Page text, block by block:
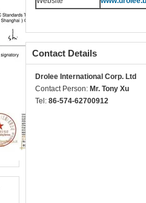
Contact Details
Drolee International Corp. Ltd
Contact Person: Mr. Tony Xu
Tel: 86-574-62700912